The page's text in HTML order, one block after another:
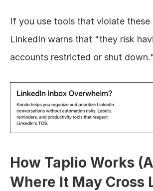
If you use tools that violate these
LinkedIn warns that "they risk
accounts restricted or shut down."
How Taplio Works
Where It May Cross